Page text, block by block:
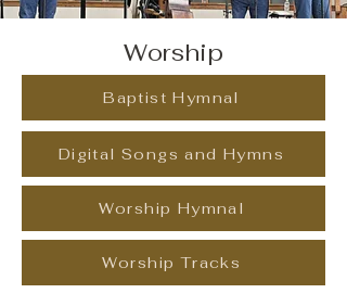
Worship
Baptist Hymnal
Digital Songs and Hymns
Worship Hymnal
Worship Tracks